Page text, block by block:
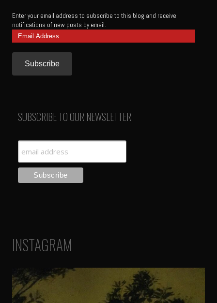
Enter your email address to subscribe to this blog and receive
notifications of new posts by email.
Email
Address
SUBSCRIBE TO OUR NEWSLETTER
INSTAGRAM